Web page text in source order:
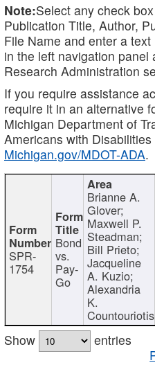
Note:Select any check
Publication Title, Author,
File Name and enter a text
in the left navigation
Research Administration
If you require assistance
require it in an alternative
Michigan Department of
Americans with
Michigan.gov/MDOT-ADA.
SPR-
1754
Bond
vs.
Pay-
Go
Brianne A.
Glover;
Maxwell P.
Steadman;
Bill Prieto;
Jacqueline
A. Kuzio;
Alexandria
K.
Countouriotis
Show
entries